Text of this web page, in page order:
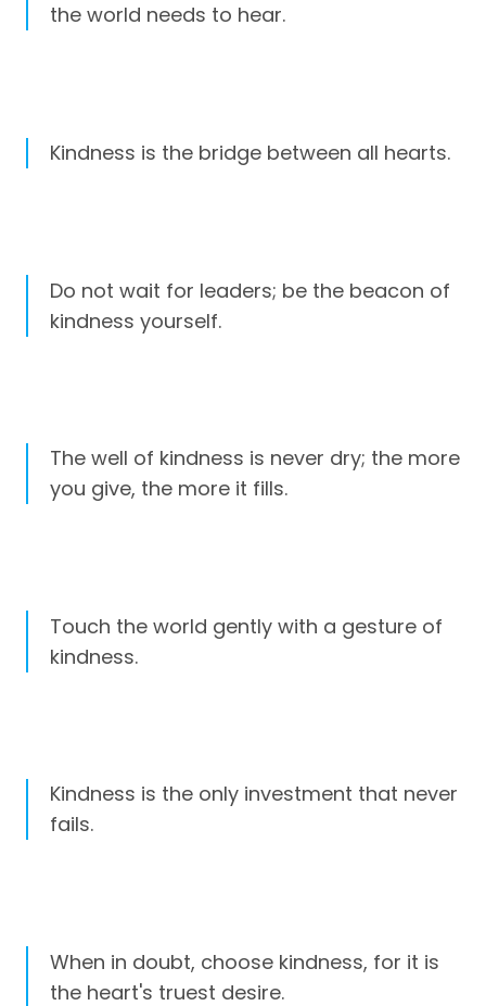
the world needs to hear.
Kindness is the bridge between all hearts.
Do not wait for leaders; be the beacon of
kindness yourself.
The well of kindness is never dry; the more
you give, the more it fills.
Touch the world gently with a gesture of
kindness.
Kindness is the only investment that never
fails.
When in doubt, choose kindness, for it is
the heart's truest desire.